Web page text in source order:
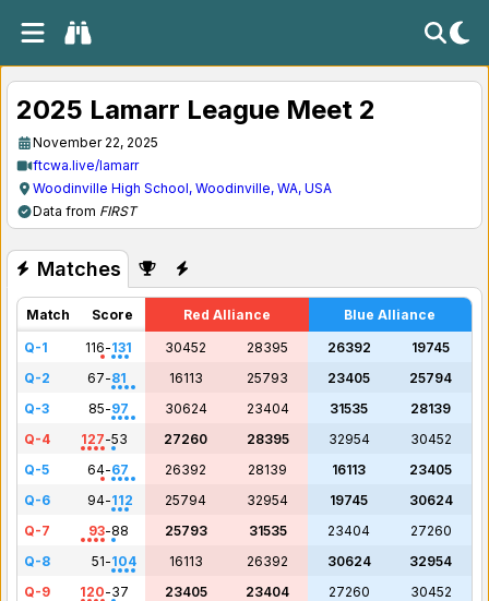
2025 Lamarr League Meet 2
November 22, 2025
ftcwa.live/lamarr
Woodinville High School, Woodinville, WA, USA
Data from FIRST
Matches
Match Score Red Alliance
Blue Alliance
Q-1
116-131 30452 28395 26392
19745
Q-2
67-81 16113 25793 23405
25794
Q-3
85-97 30624 23404 31535
28139
Q-4
127-53 27260 28395 32954
30452
Q-5
64-67 26392 28139 16113
23405
Q-6
94-112 25794 32954 19745
30624
Q-7
93-88 25793 31535 23404
27260
Q-8
51-104 16113 26392 30624
32954
Q-9
120-37 23405 23404 27260
30452